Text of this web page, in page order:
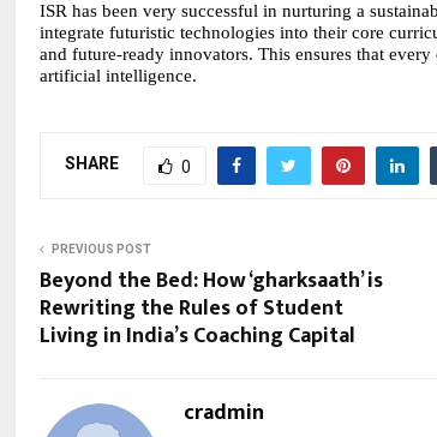
ISR has been very successful in nurturing a
integrate futuristic technologies into their core
and future-ready innovators. This ensures that
artificial intelligence.
SHARE 0
PREVIOUS POST
Beyond the Bed: How ‘gharksaath’ is
Rewriting the Rules of Student
Living in India’s Coaching Capital
cradmin